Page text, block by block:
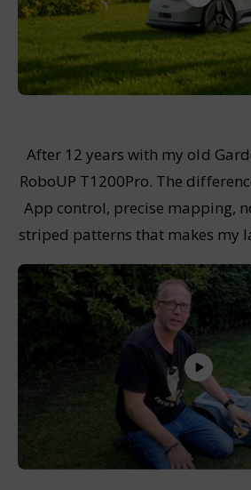
After 12 years with my old
RoboUP T1200Pro. The
App control, precise mapping,
striped patterns that makes my